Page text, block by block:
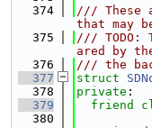
  374
/// These
that may
  375
/// TODO:
ared by
  376
/// the
  377
struct
  378
private :
  379
friend
  380